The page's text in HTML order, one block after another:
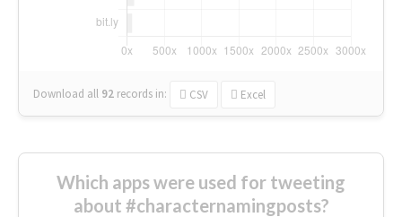
Download all 92 records in: CSV Excel
Which apps were used for tweeting
about #characternamingposts?